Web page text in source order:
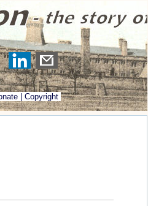
Copyright